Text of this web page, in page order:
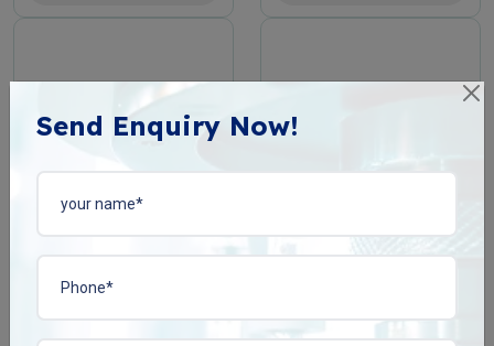
Send Enquiry Now!